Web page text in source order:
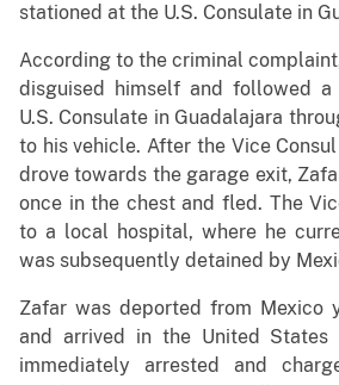
stationed at the U.S. Consulate in
According to the criminal
disguised himself and followed
U.S. Consulate in Guadalajara
to his vehicle. After the Vice
drove towards the garage exit,
once in the chest and fled. The
to a local hospital, where he
was subsequently detained by
Zafar was deported from Mexico
and arrived in the United
immediately arrested and